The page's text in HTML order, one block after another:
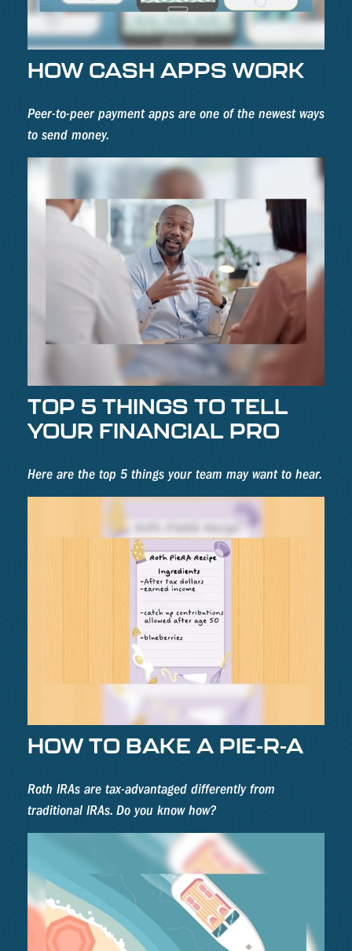
HOW CASH APPS WORK
Peer-to-peer payment apps are one of the newest ways
to send money.
TOP 5 THINGS TO TELL
YOUR FINANCIAL PRO
Here are the top 5 things your team may want to hear.
HOW TO BAKE A PIE-R-A
Roth IRAs are tax-advantaged differently from
traditional IRAs. Do you know how?